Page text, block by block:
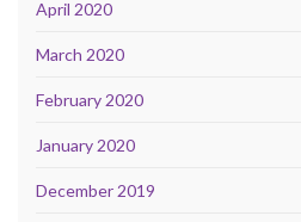
April 2020
March 2020
February 2020
January 2020
December 2019